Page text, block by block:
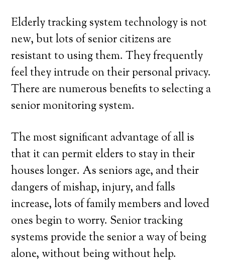
Elderly tracking system technology is not
new, but lots of senior citizens are
resistant to using them. They frequently
feel they intrude on their personal privacy.
There are numerous benefits to selecting a
senior monitoring system.
The most significant advantage of all is
that it can permit elders to stay in their
houses longer. As seniors age, and their
dangers of mishap, injury, and falls
increase, lots of family members and loved
ones begin to worry. Senior tracking
systems provide the senior a way of being
alone, without being without help.